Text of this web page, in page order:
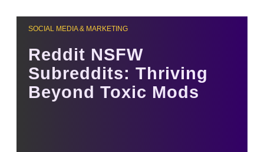
SOCIAL MEDIA & MARKETING
Reddit NSFW
Subreddits: Thriving
Beyond Toxic Mods